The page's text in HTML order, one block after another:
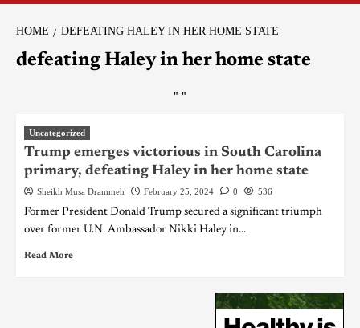
HOME DEFEATING HALEY IN HER HOME STATE
defeating Haley in her home state
" "
Uncategorized
Trump emerges victorious in South Carolina
primary, defeating Haley in her home state
Sheikh Musa Drammeh February 25, 2024 0 536
Former President Donald Trump secured a significant triumph
over former U.N. Ambassador Nikki Haley in...
Read More